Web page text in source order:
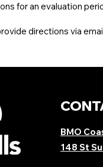
for an evaluation
directions via
BMO
148 St